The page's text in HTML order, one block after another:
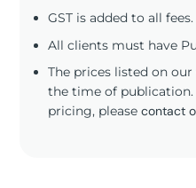
GST is added to all fees.
All clients must have
The prices listed on
the time of
pricing, pleasecontact